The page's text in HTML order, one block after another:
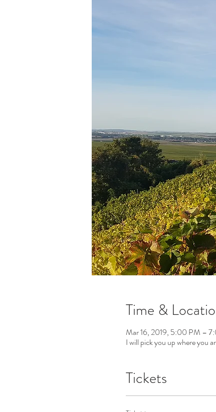
Time &
Mar 16, 2019, 5:00 PM –
I will pick you up where you
Tickets